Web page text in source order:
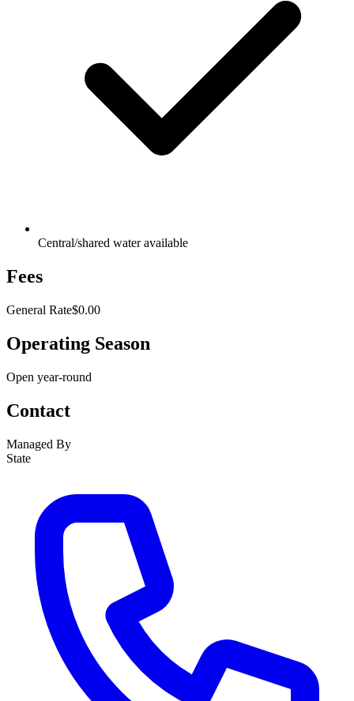
Central/shared water available
Fees
General Rate$0.00
Operating Season
Open year-round
Contact
Managed By
State